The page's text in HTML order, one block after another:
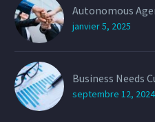
Autonomous
janvier 5, 2025
Business Needs
septembre 12, 2024